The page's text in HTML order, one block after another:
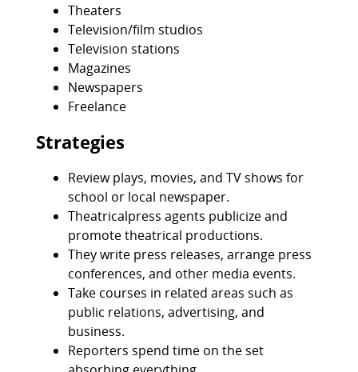
Theaters
Television/film studios
Television stations
Magazines
Newspapers
Freelance
Strategies
Review plays, movies, and TV shows for
school or local newspaper.
Theatricalpress agents publicize and
promote theatrical productions.
They write press releases, arrange press
conferences, and other media events.
Take courses in related areas such as
public relations, advertising, and
business.
Reporters spend time on the set